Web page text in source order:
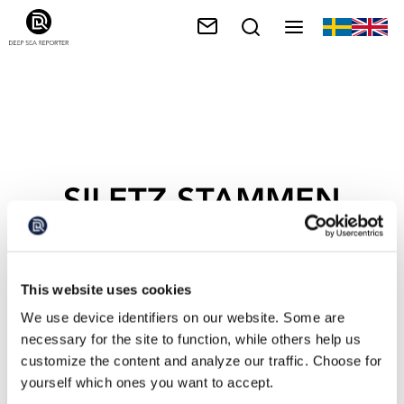
This website uses cookies
We use device identifiers on our website. Some are
necessary for the site to function, while others help us
customize the content and analyze our traffic. Choose for
yourself which ones you want to accept.
SILETZ-STAMMEN